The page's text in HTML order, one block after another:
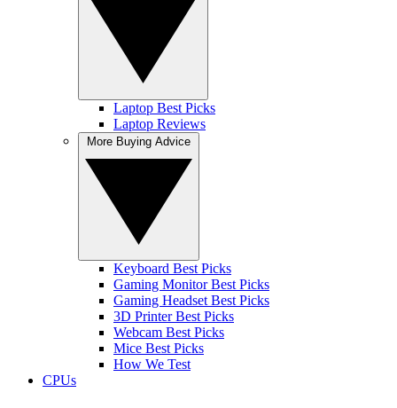
Laptop Best Picks
Laptop Reviews
Keyboard Best Picks
Gaming Monitor Best Picks
Gaming Headset Best Picks
3D Printer Best Picks
Webcam Best Picks
Mice Best Picks
How We Test
CPUs